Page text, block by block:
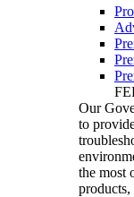
Our
to
the most
products,